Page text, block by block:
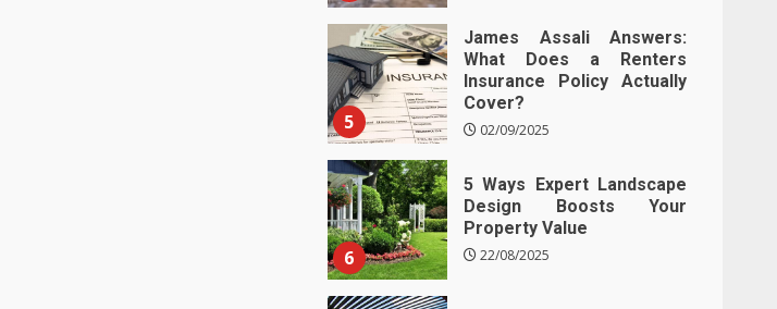
5
James Assali Answers:
What Does a Renters
Insurance Policy Actually
Cover?
02/09/2025
6
5 Ways Expert Landscape
Design Boosts Your
Property Value
22/08/2025